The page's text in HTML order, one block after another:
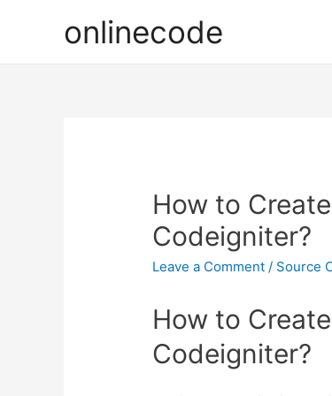
onlinecode
How to
Codeigniter?
Leave a Comment / Source
How to
Codeigniter?